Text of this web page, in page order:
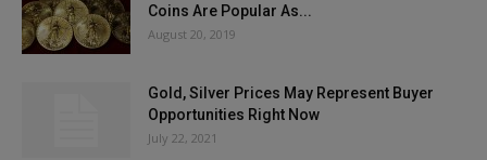
Coins Are Popular As...
August 20, 2019
Gold, Silver Prices May Represent Buyer
Opportunities Right Now
July 22, 2021